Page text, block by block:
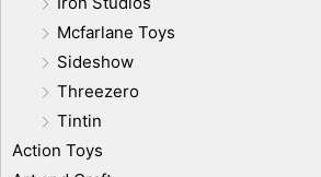
Mcfarlane Toys
Sideshow
Threezero
Tintin
Action Toys